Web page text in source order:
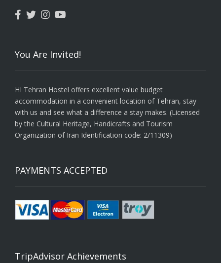
You Are Invited!
HI Tehran Hostel offers excellent value budget
accommodation in a convenient location of Tehran, stay
with us and see what a difference a stay makes. (Licensed
by the Cultural Heritage, Handicrafts and Tourism
Organization of Iran Identification code: 2/11309)
PAYMENTS ACCEPTED
TripAdvisor Achievements